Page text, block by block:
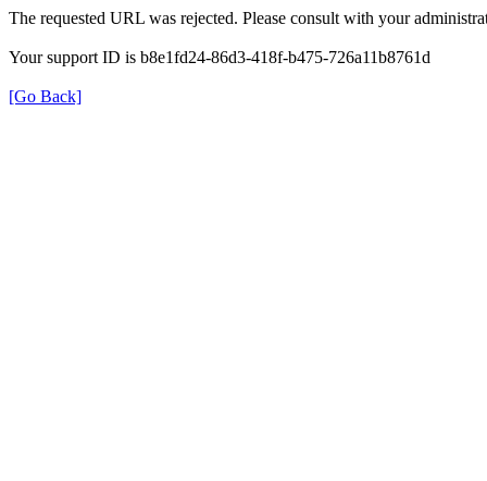
The requested URL was rejected. Please consult with your
Your support ID is b8e1fd24-86d3-418f-b475-726a11b8761d
[Go Back]